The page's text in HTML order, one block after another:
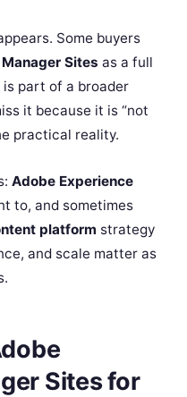
Some buyers
Sites as a full
part of a broader
it because it is “not
practical reality.
Adobe Experience
to, and sometimes
platform strategy
and scale matter as
Sites for